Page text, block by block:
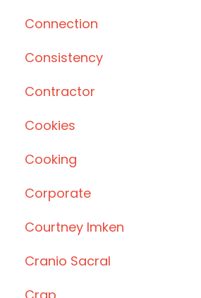
Connection
Consistency
Contractor
Cookies
Cooking
Corporate
Courtney Imken
Cranio Sacral